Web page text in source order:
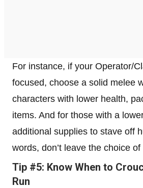
For instance, if your Operator/
focused, choose a solid melee
characters with lower health,
items. And for those with a
additional supplies to stave off
words, don’t leave the choice
Tip #5: Know When to
Run